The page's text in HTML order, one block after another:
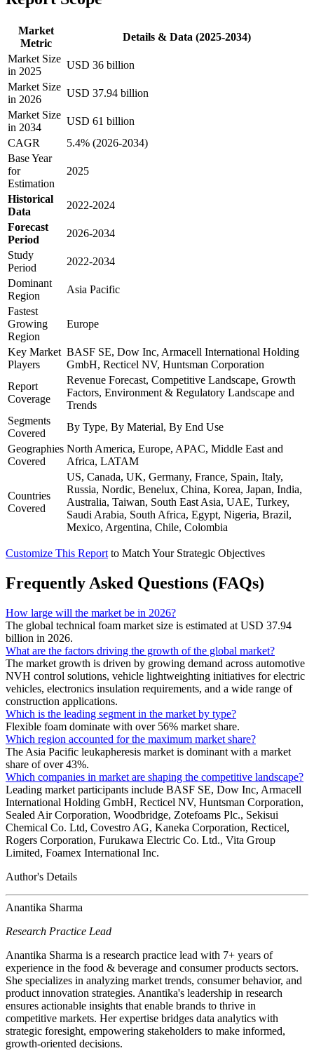
Market
Metric
Details & Data (2025-2034)
Market Size
in 2025
USD 36 billion
Market Size
in 2026
USD 37.94 billion
Market Size
in 2034
USD 61 billion
CAGR
5.4% (2026-2034)
Base Year
for
Estimation
2025
Historical
Data
2022-2024
Forecast
Period
2026-2034
Study
Period
2022-2034
Dominant
Region
Asia Pacific
Fastest
Growing
Region
Europe
Key Market
Players
BASF SE, Dow Inc, Armacell International Holding
GmbH, Recticel NV, Huntsman Corporation
Report
Coverage
Revenue Forecast, Competitive Landscape, Growth
Factors, Environment & Regulatory Landscape and
Trends
Segments
Covered
By Type, By Material, By End Use
Geographies
Covered
North America, Europe, APAC, Middle East and
Africa, LATAM
Countries
Covered
US, Canada, UK, Germany, France, Spain, Italy,
Russia, Nordic, Benelux, China, Korea, Japan, India,
Australia, Taiwan, South East Asia, UAE, Turkey,
Saudi Arabia, South Africa, Egypt, Nigeria, Brazil,
Mexico, Argentina, Chile, Colombia
Customize This Report to Match Your Strategic Objectives
Frequently Asked Questions (FAQs)
How large will the market be in 2026?
The global technical foam market size is estimated at USD 37.94
billion in 2026.
What are the factors driving the growth of the global market?
The market growth is driven by growing demand across automotive
NVH control solutions, vehicle lightweighting initiatives for electric
vehicles, electronics insulation requirements, and a wide range of
construction applications.
Which is the leading segment in the market by type?
Flexible foam dominate with over 56% market share.
Which region accounted for the maximum market share?
The Asia Pacific leukapheresis market is dominant with a market
share of over 43%.
Which companies in market are shaping the competitive landscape?
Leading market participants include BASF SE, Dow Inc, Armacell
International Holding GmbH, Recticel NV, Huntsman Corporation,
Sealed Air Corporation, Woodbridge, Zotefoams Plc., Sekisui
Chemical Co. Ltd, Covestro AG, Kaneka Corporation, Recticel,
Rogers Corporation, Furukawa Electric Co. Ltd., Vita Group
Limited, Foamex International Inc.
Author's Details
Anantika Sharma
Research Practice Lead
Anantika Sharma is a research practice lead with 7+ years of
experience in the food & beverage and consumer products sectors.
She specializes in analyzing market trends, consumer behavior, and
product innovation strategies. Anantika's leadership in research
ensures actionable insights that enable brands to thrive in
competitive markets. Her expertise bridges data analytics with
strategic foresight, empowering stakeholders to make informed,
growth-oriented decisions.